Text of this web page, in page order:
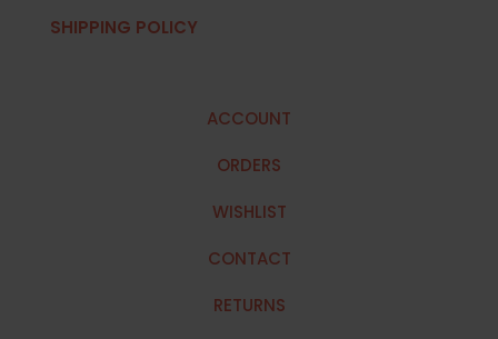
SHIPPING POLICY
ACCOUNT
ORDERS
WISHLIST
CONTACT
RETURNS